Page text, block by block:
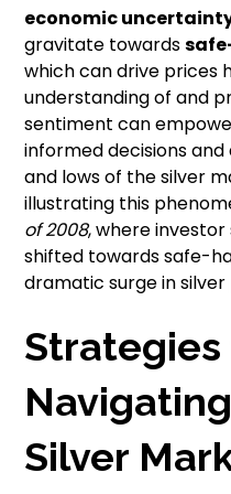
economic
gravitate towards
which can drive prices
understanding of and
sentiment can
informed decisions
and lows of the silver
illustrating this
of 2008, where
shifted towards safe-
dramatic surge in silver
Silver